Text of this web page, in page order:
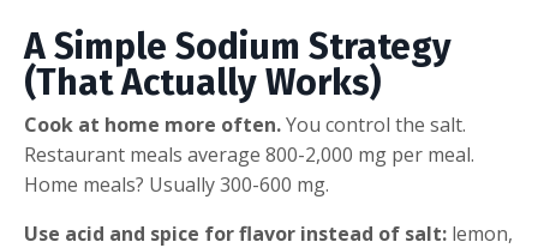
A Simple Sodium Strategy
(That Actually Works)
Cook at home more often.You control the salt.
Restaurant meals average 800-2,000 mg per meal.
Home meals? Usually 300-600 mg.
Use acid and spice for flavor instead of salt: lemon,